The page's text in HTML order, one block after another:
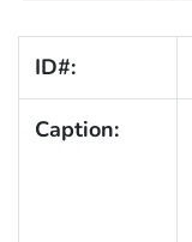
ID#:
Caption: